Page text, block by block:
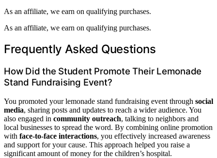
As an affiliate, we earn on qualifying purchases.
As an affiliate, we earn on qualifying purchases.
Frequently Asked Questions
How Did the Student Promote Their Lemonade
Stand Fundraising Event?
You promoted your lemonade stand fundraising event through social
media, sharing posts and updates to reach a wider audience. You
also engaged in community outreach, talking to neighbors and
local businesses to spread the word. By combining online promotion
with face-to-face interactions, you effectively increased awareness
and support for your cause. This approach helped you raise a
significant amount of money for the children’s hospital.